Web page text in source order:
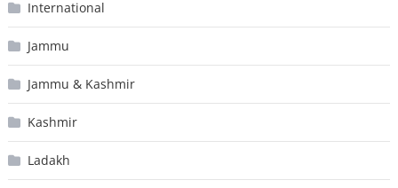
International
Jammu
Jammu & Kashmir
Kashmir
Ladakh